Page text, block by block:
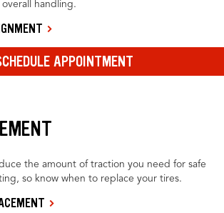
handling.
APPOINTMENT
the amount of traction you need for safe
so know when to replace your tires.